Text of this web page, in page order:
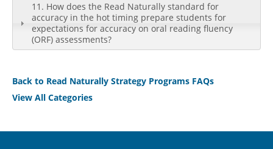
11. How does the Read Naturally standard for
accuracy in the hot timing prepare students for
expectations for accuracy on oral reading fluency
(ORF) assessments?
Back to Read Naturally Strategy Programs FAQs
View All Categories